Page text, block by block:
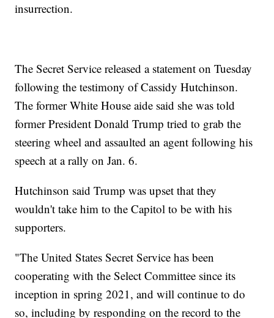
insurrection.
The Secret Service released a statement on Tuesday
following the testimony of Cassidy Hutchinson.
The former White House aide said she was told
former President Donald Trump tried to grab the
steering wheel and assaulted an agent following his
speech at a rally on Jan. 6.
Hutchinson said Trump was upset that they
wouldn't take him to the Capitol to be with his
supporters.
"The United States Secret Service has been
cooperating with the Select Committee since its
inception in spring 2021, and will continue to do
so, including by responding on the record to the